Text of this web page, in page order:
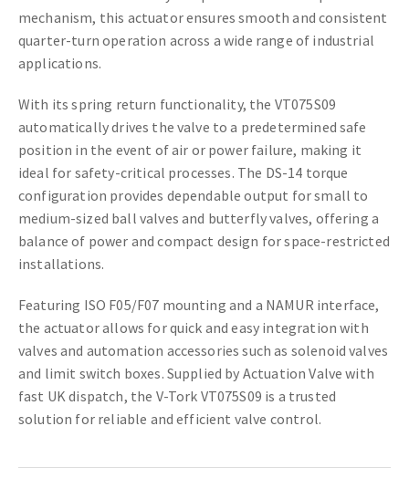
mechanism, this actuator ensures smooth and consistent
quarter-turn operation across a wide range of industrial
applications.
With its spring return functionality, the VT075S09
automatically drives the valve to a predetermined safe
position in the event of air or power failure, making it
ideal for safety-critical processes. The DS-14 torque
configuration provides dependable output for small to
medium-sized ball valves and butterfly valves, offering a
balance of power and compact design for space-restricted
installations.
Featuring ISO F05/F07 mounting and a NAMUR interface,
the actuator allows for quick and easy integration with
valves and automation accessories such as solenoid valves
and limit switch boxes. Supplied by Actuation Valve with
fast UK dispatch, the V-Tork VT075S09 is a trusted
solution for reliable and efficient valve control.